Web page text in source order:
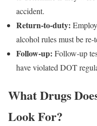
accident.
Return-to-duty:
alcohol rules must be
Follow-up: Follow-up
have violated DOT
What Drugs
Look For?